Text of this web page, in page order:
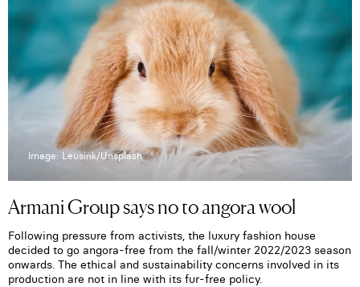
Image: Leusink/Unsplash
Armani Group says no to angora wool
Following pressure from activists, the luxury fashion house
decided to go angora-free from the fall/winter 2022/2023 season
onwards. The ethical and sustainability concerns involved in its
production are not in line with its fur-free policy.